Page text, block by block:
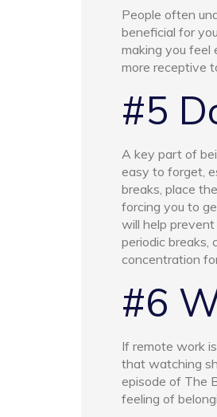
People often
beneficial for
making you feel
more receptive
#5
A key part of
easy to forget,
breaks, place
forcing you to
will help
periodic breaks,
concentration
#6
If remote work
that watching
episode of The
feeling of